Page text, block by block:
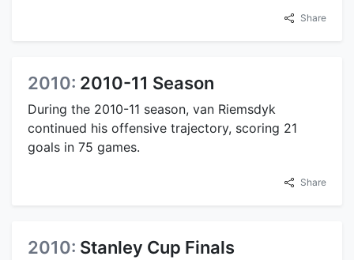
Share
2010: 2010-11 Season
During the 2010-11 season, van Riemsdyk
continued his offensive trajectory, scoring 21
goals in 75 games.
Share
2010: Stanley Cup Finals